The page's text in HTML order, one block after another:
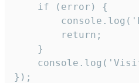
    if (error) {
        return;
    }
});